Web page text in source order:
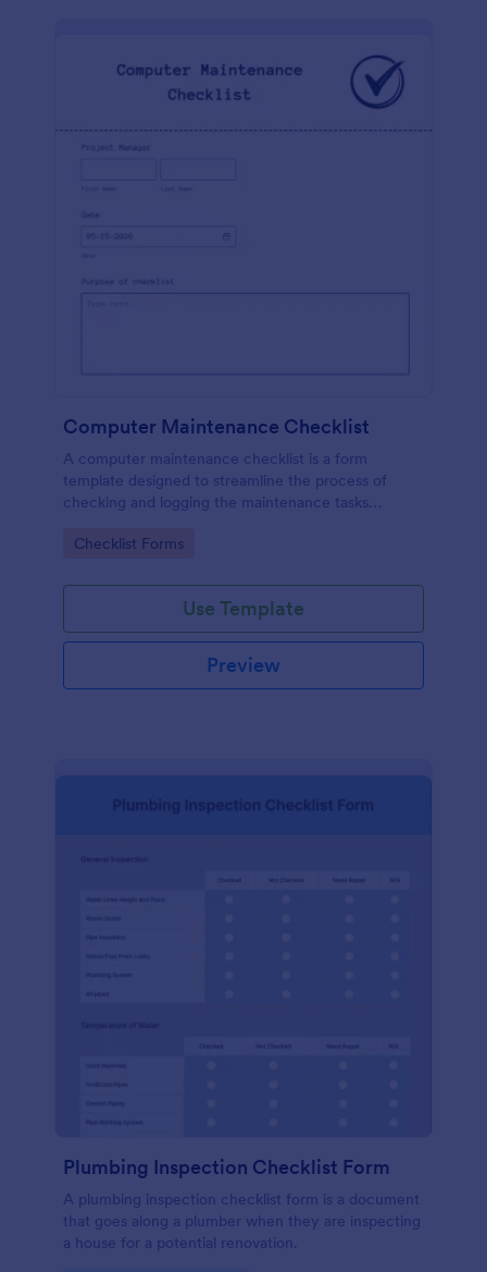
Computer Maintenance Checklist
A computer maintenance checklist is a form
template designed to streamline the process of
checking and logging the maintenance tasks
Go to Category:
Checklist Forms
Use Template
Preview
Plumbing Inspection Checklist Form
A plumbing inspection checklist form is a document
that goes along a plumber when they are inspecting
a house for a potential renovation.